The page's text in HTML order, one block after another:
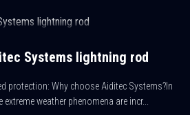
Systems lightning rod
protection: Why choose Aiditec Systems?In
weather phenomena are incr...